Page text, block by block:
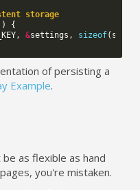
storage
{
, &settings , sizeof(
of persisting a
Example.
as flexible as hand
you're mistaken.